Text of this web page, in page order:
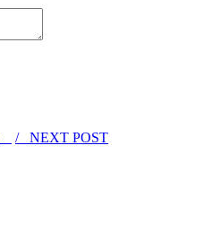
/ NEXT POST